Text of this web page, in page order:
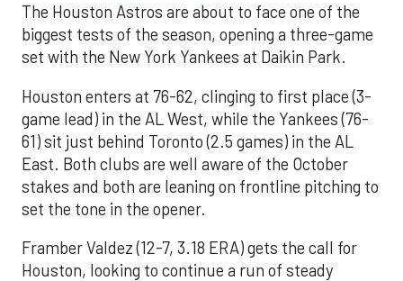
The Houston Astros are about to face one of the
biggest tests of the season, opening a three-game
set with the New York Yankees at Daikin Park.
Houston enters at 76-62, clinging to first place (3-
game lead) in the AL West, while the Yankees (76-
61) sit just behind Toronto (2.5 games) in the AL
East. Both clubs are well aware of the October
stakes and both are leaning on frontline pitching to
set the tone in the opener.
Framber Valdez (12-7, 3.18 ERA) gets the call for
Houston, looking to continue a run of steady